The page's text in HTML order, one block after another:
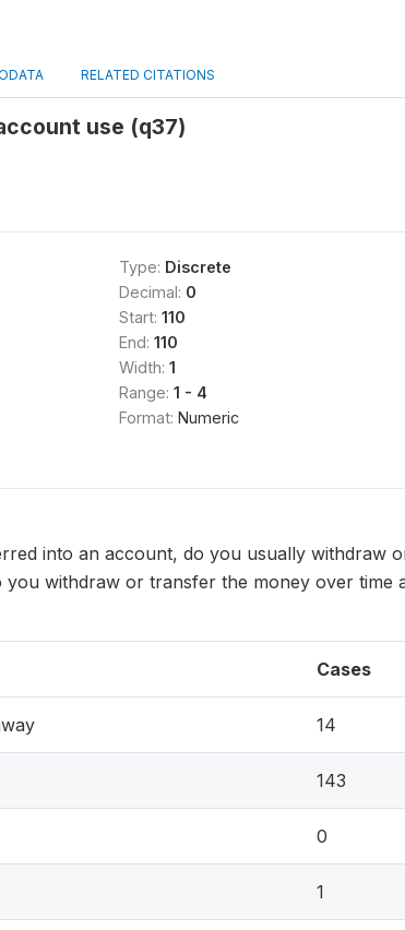
RELATED CITATIONS
use (q37)
Type: Discrete
Decimal: 0
Start: 110
End: 110
Width: 1
Range: 1 - 4
Format: Numeric
into an account, do you usually withdraw
withdraw or transfer the money over time
Cases
14
143
0
1